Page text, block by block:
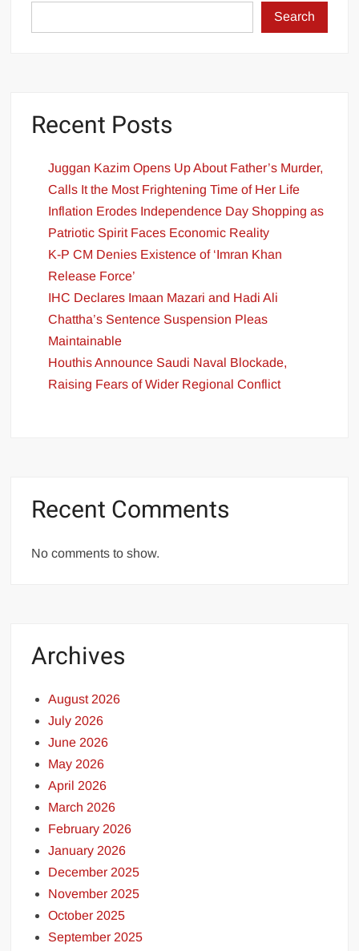
Search
Recent Posts
Juggan Kazim Opens Up About Father’s Murder,
Calls It the Most Frightening Time of Her Life
Inflation Erodes Independence Day Shopping as
Patriotic Spirit Faces Economic Reality
K-P CM Denies Existence of ‘Imran Khan
Release Force’
IHC Declares Imaan Mazari and Hadi Ali
Chattha’s Sentence Suspension Pleas
Maintainable
Houthis Announce Saudi Naval Blockade,
Raising Fears of Wider Regional Conflict
Recent Comments
No comments to show.
Archives
August 2026
July 2026
June 2026
May 2026
April 2026
March 2026
February 2026
January 2026
December 2025
November 2025
October 2025
September 2025